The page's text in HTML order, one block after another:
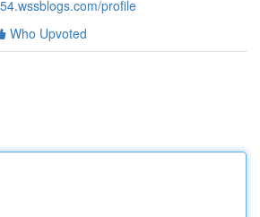
profile
Who Upvoted